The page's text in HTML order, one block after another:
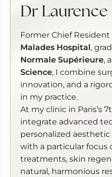
Dr
Former Chief Resident
Malades Hospital,
Normale Supérieure,
Science, I combine
innovation, and a
in my practice.
At my clinic in Paris’s
integrate advanced
personalized
with a particular focus
treatments, skin
natural, harmonious